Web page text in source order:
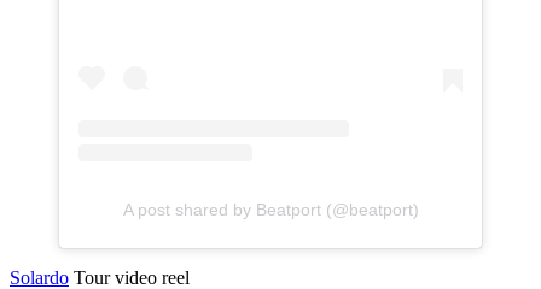
A post shared by Beatport (@beatport)
Solardo Tour video reel